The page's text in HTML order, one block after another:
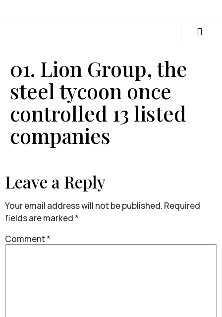
01. Lion Group, the
steel tycoon once
controlled 13 listed
companies
Leave a Reply
Your email address will not be published. Required
fields are marked*
Comment*